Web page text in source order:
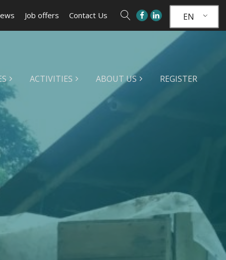
Job offers Contact Us EN
ACTIVITIES ABOUT US REGISTER